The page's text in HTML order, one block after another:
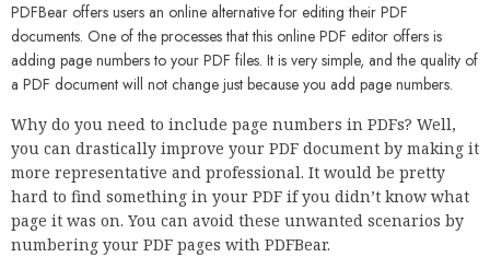
PDFBear offers users an online alternative for editing their PDF
documents. One of the processes that this online PDF editor offers is
adding page numbers to your PDF files. It is very simple, and the quality of
a PDF document will not change just because you add page numbers.
Why do you need to include page numbers in PDFs? Well,
you can drastically improve your PDF document by making it
more representative and professional. It would be pretty
hard to find something in your PDF if you didn’t know what
page it was on. You can avoid these unwanted scenarios by
numbering your PDF pages with PDFBear.